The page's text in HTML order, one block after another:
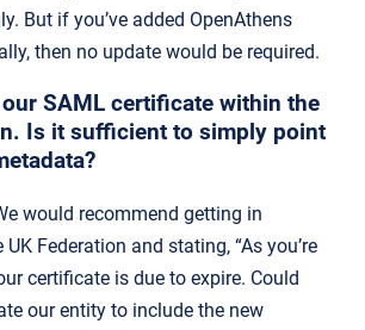
But if you’ve added OpenAthens
then no update would be required.
SAML certificate within the
Is it sufficient to simply point
would recommend getting in
Federation and stating, “As you’re
certificate is due to expire. Could
our entity to include the new